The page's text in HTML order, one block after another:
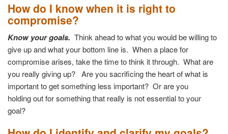
How do I know when it is right to
compromise?
Know your goals. Think ahead to what you would be willing to
give upand what your bottom line is. When a place for
compromise arises, take the timeto think it through. What are
you really giving up? Are you sacrificing the heart of what is
important toget something less important? Or are you
holdingout for something that really is not essential to your
goal?